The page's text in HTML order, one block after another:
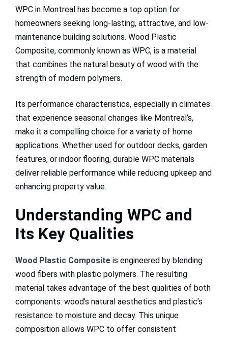
WPC in Montreal has become a top option for
homeowners seeking long-lasting, attractive, and low-
maintenance building solutions. Wood Plastic
Composite, commonly known as WPC, is a material
that combines the natural beauty of wood with the
strength of modern polymers.
Its performance characteristics, especially in climates
that experience seasonal changes like Montreal’s,
make it a compelling choice for a variety of home
applications. Whether used for outdoor decks, garden
features, or indoor flooring, durable WPC materials
deliver reliable performance while reducing upkeep and
enhancing property value.
Understanding WPC and
Its Key Qualities
Wood Plastic Composite is engineered by blending
wood fibers with plastic polymers. The resulting
material takes advantage of the best qualities of both
components: wood’s natural aesthetics and plastic’s
resistance to moisture and decay. This unique
composition allows WPC to offer consistent